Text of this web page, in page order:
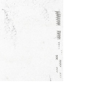
‘Not
the
Actual
Events’
on
December